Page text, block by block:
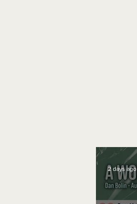
2 days ago